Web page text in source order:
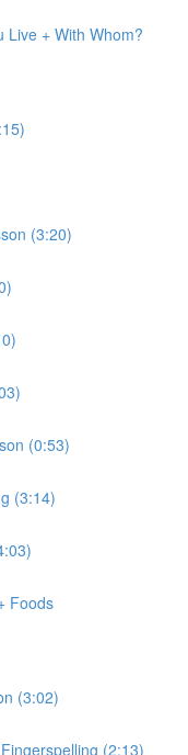
Live + With Whom?
(3:20)
(0:53)
(3:14)
Foods
(3:02)
(2:13)